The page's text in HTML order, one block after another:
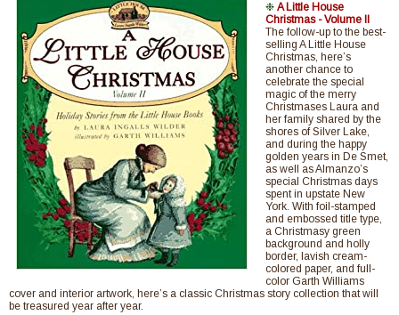
❉ A Little House
Christmas - Volume II
The follow-up to the best-
selling A Little House
Christmas, here’s
another chance to
celebrate the special
magic of the merry
Christmases Laura and
her family shared by the
shores of Silver Lake,
and during the happy
golden years in De Smet,
as well as Almanzo’s
special Christmas days
spent in upstate New
York. With foil-stamped
and embossed title type,
a Christmasy green
background and holly
border, lavish cream-
colored paper, and full-
color Garth Williams
cover and interior artwork, here’s a classic Christmas story collection that will
be treasured year after year.